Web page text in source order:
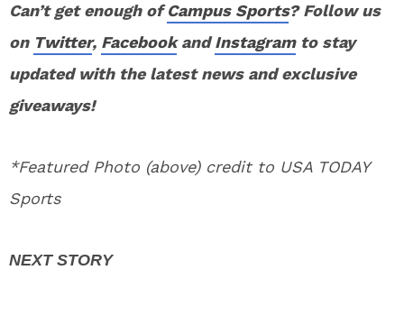
Can’t get enough ofCampus Sports? Follow us
on Twitter, FacebookandInstagramto stay
updated with the latest news and exclusive
giveaways!
*Featured Photo (above) credit to USA TODAY
Sports